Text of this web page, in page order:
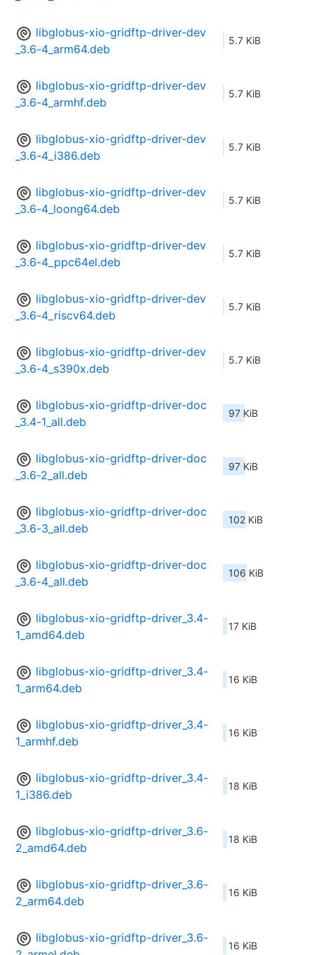
libglobus-xio-gridftp-driver-dev
_3.6-4_arm64.deb
5.7 KiB
libglobus-xio-gridftp-driver-dev
_3.6-4_armhf.deb
5.7 KiB
libglobus-xio-gridftp-driver-dev
_3.6-4_i386.deb
5.7 KiB
libglobus-xio-gridftp-driver-dev
_3.6-4_loong64.deb
5.7 KiB
libglobus-xio-gridftp-driver-dev
_3.6-4_ppc64el.deb
5.7 KiB
libglobus-xio-gridftp-driver-dev
_3.6-4_riscv64.deb
5.7 KiB
libglobus-xio-gridftp-driver-dev
_3.6-4_s390x.deb
5.7 KiB
libglobus-xio-gridftp-driver-doc
_3.4-1_all.deb
97 KiB
libglobus-xio-gridftp-driver-doc
_3.6-2_all.deb
97 KiB
libglobus-xio-gridftp-driver-doc
_3.6-3_all.deb
102 KiB
libglobus-xio-gridftp-driver-doc
_3.6-4_all.deb
106 KiB
libglobus-xio-gridftp-driver_3.4-
1_amd64.deb
17 KiB
libglobus-xio-gridftp-driver_3.4-
1_arm64.deb
16 KiB
libglobus-xio-gridftp-driver_3.4-
1_armhf.deb
16 KiB
libglobus-xio-gridftp-driver_3.4-
1_i386.deb
18 KiB
libglobus-xio-gridftp-driver_3.6-
2_amd64.deb
18 KiB
libglobus-xio-gridftp-driver_3.6-
2_arm64.deb
16 KiB
libglobus-xio-gridftp-driver_3.6-
16 KiB